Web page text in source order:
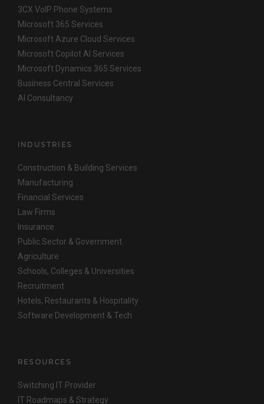
3CX VoIP Phone Systems
Microsoft 365 Services
Microsoft Azure Cloud Services
Microsoft Copilot AI Services
Microsoft Dynamics 365 Services
Business Central Services
AI Consultancy
INDUSTRIES
Construction & Building Services
Manufacturing
Financial Services
Law Firms
Insurance
Public Sector & Government
Agriculture
Schools, Colleges & Universities
Recruitment
Hotels, Restaurants & Hospitality
Software Development & Tech
RESOURCES
Switching IT Provider
IT Roadmaps & Strategy